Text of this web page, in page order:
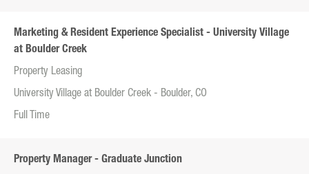
Marketing & Resident Experience Specialist - University Village
at Boulder Creek
Property Leasing
University Village at Boulder Creek - Boulder, CO
Full Time
Property Manager - Graduate Junction